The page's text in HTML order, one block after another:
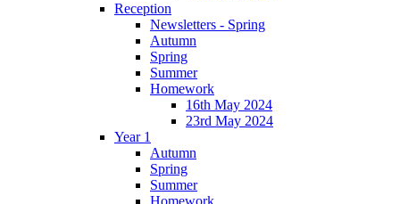
Reception
Newsletters - Spring
Autumn
Spring
Summer
Homework
16th May 2024
23rd May 2024
Year 1
Autumn
Spring
Summer